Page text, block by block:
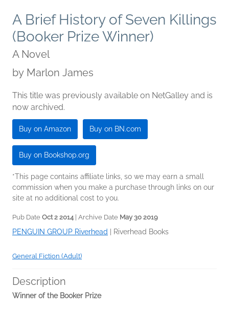
A Brief History of Seven Killings
(Booker Prize Winner)
A Novel
by Marlon James
This title was previously available on NetGalley and is
now archived.
Buy on Amazon Buy on BN.com
Buy on Bookshop.org
*This page contains affiliate links, so we may earn a small
commission when you make a purchase through links on our
site at no additional cost to you.
Pub Date Oct 2 2014| Archive Date May 30 2019
PENGUIN GROUP Riverhead Riverhead Books
General Fiction (Adult)
Description
Winner of the Booker Prize